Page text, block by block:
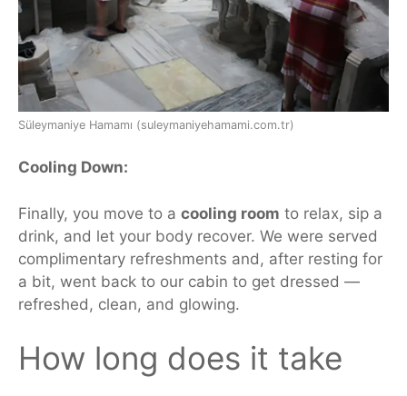
Süleymaniye Hamamı (suleymaniyehamami.com.tr)
Cooling Down:
Finally, you move to a cooling room to relax, sip a
drink, and let your body recover. We were served
complimentary refreshments and, after resting for
a bit, went back to our cabin to get dressed —
refreshed, clean, and glowing.
How long does it take